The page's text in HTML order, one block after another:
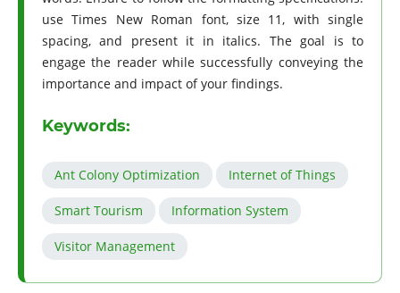
use Times New Roman font, size 11, with single
spacing, and present it in italics. The goal is to
engage the reader while successfully conveying the
importance and impact of your findings.
Keywords:
Ant Colony Optimization Internet of Things
Smart Tourism Information System
Visitor Management